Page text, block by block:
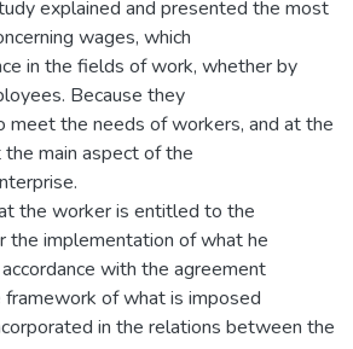
explained and presented the most
wages, which
in the fields of work, whether by
Because they
meet the needs of workers, and at the
main aspect of the
the worker is entitled to the
the implementation of what he
with the agreement
of what is imposed
in the relations between the